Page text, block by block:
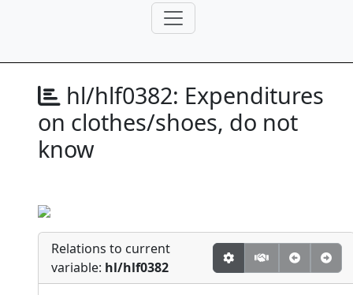
hl/hlf0382: Expenditures
on clothes/shoes, do not
know
Relations to current
variable: hl/hlf0382